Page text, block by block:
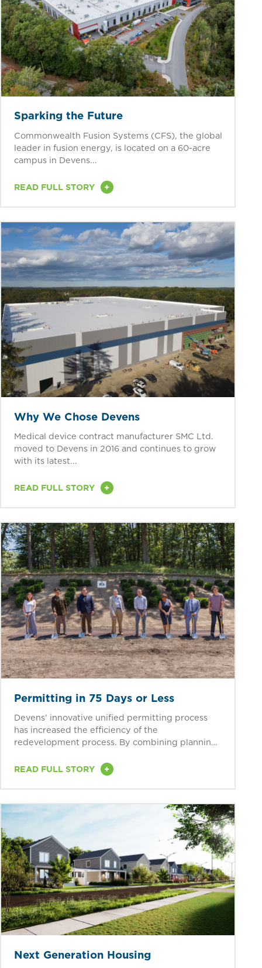
Sparking the Future
Commonwealth Fusion Systems (CFS), the global
leader in fusion energy, is located on a 60-acre
campus in Devens...
READ FULL STORY +
Why We Chose Devens
Medical device contract manufacturer SMC Ltd.
moved to Devens in 2016 and continues to grow
with its latest...
READ FULL STORY +
Permitting in 75 Days or Less
Devens’ innovative unified permitting process
has increased the efficiency of the
redevelopment process. By combining planning,
READ FULL STORY
+
Next Generation Housing